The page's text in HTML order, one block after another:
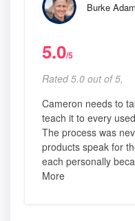
Burke
5.0/5
Rated 5.0 out of 5,
Cameron needs to
teach it to every
The process was
products speak for
each personally
More